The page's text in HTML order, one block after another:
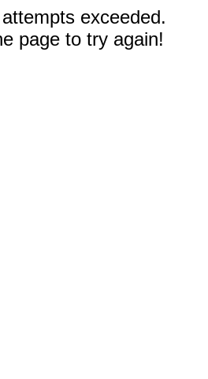
exceeded.
page to try again!